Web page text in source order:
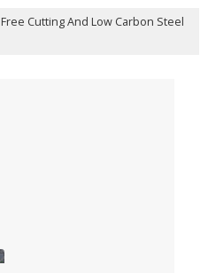
Free Cutting And Low Carbon Steel